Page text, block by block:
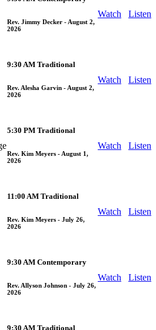
Rev. Jimmy Decker - August 2,
2026
Watch Listen
9:30 AM Traditional
Rev. Alesha Garvin - August 2,
2026
Watch Listen
5:30 PM Traditional
Rev. Kim Meyers - August 1,
2026
Watch Listen
11:00 AM Traditional
Rev. Kim Meyers - July 26,
2026
Watch Listen
9:30 AM Contemporary
Rev. Allyson Johnson - July 26,
2026
Watch Listen
9:30 AM Traditional